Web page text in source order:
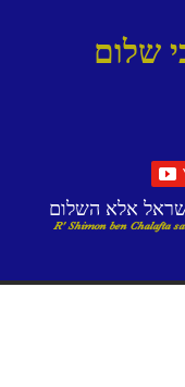
שלום
אלא השלום
R' Shimon ben Chalafta